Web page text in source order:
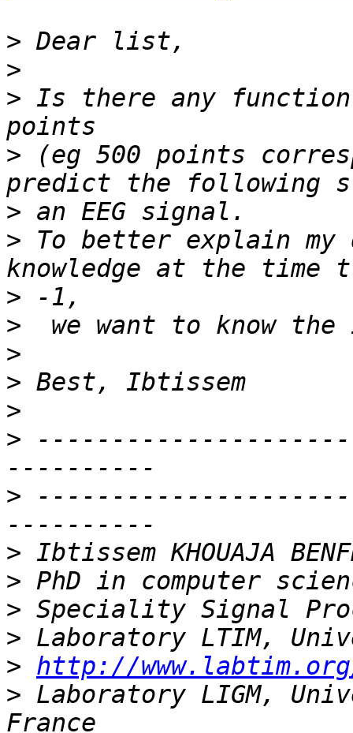
>
>
> Is there any
> (eg 500 points
>
> To better explain my
>
>
>
>
>
>
>
>
>
>
>
> http://
> Laboratory LIGM,